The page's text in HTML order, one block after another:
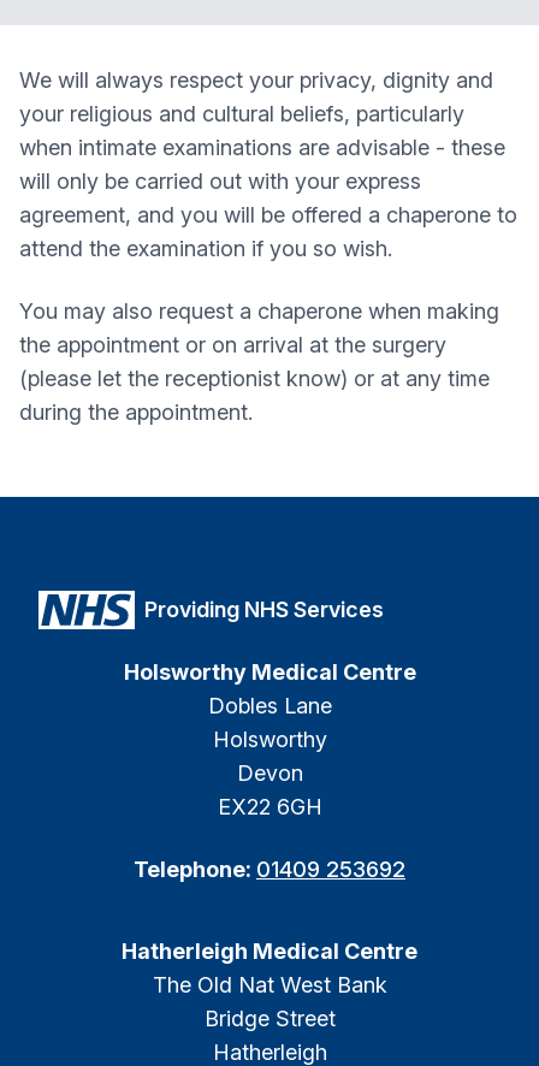
We will always respect your privacy, dignity and
your religious and cultural beliefs, particularly
when intimate examinations are advisable - these
will only be carried out with your express
agreement, and you will be offered a chaperone to
attend the examination if you so wish.
You may also request a chaperone when making
the appointment or on arrival at the surgery
(please let the receptionist know) or at any time
during the appointment.
Providing NHS Services
Holsworthy Medical Centre
Dobles Lane
Holsworthy
Devon
EX22 6GH
Telephone: 01409 253692
Hatherleigh Medical Centre
The Old Nat West Bank
Bridge Street
Hatherleigh